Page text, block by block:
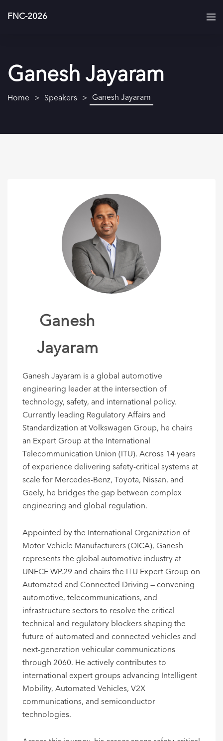
FNC-2026
Ganesh Jayaram
Home Speakers Ganesh Jayaram
Ganesh
Jayaram
Ganesh Jayaram is a global automotive
engineering leader at the intersection of
technology, safety, and international policy.
Currently leading Regulatory Affairs and
Standardization at Volkswagen Group, he chairs
an Expert Group at the International
Telecommunication Union (ITU). Across 14 years
of experience delivering safety-critical systems at
scale for Mercedes-Benz, Toyota, Nissan, and
Geely, he bridges the gap between complex
engineering and global regulation.
Appointed by the International Organization of
Motor Vehicle Manufacturers (OICA), Ganesh
represents the global automotive industry at
UNECE WP.29 and chairs the ITU Expert Group on
Automated and Connected Driving — convening
automotive, telecommunications, and
infrastructure sectors to resolve the critical
technical and regulatory blockers shaping the
future of automated and connected vehicles and
next-generation vehicular communications
through 2060. He actively contributes to
international expert groups advancing Intelligent
Mobility, Automated Vehicles, V2X
communications, and semiconductor
technologies.